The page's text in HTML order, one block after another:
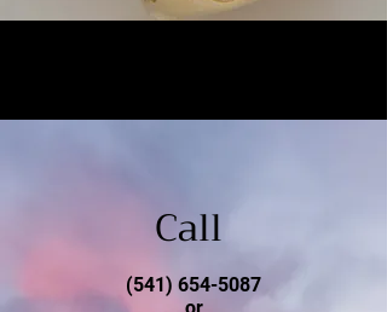
Call
(541) 654-5087